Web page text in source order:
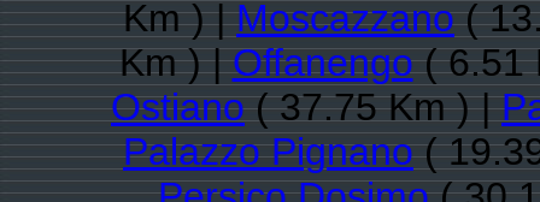
Km ) |Moscazzano(
Km ) |Offanengo( 6.51
Ostiano( 37.75 Km ) |
Palazzo Pignano(